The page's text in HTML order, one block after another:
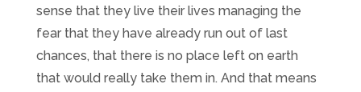
sense that they live their lives managing the
fear that they have already run out of last
chances, that there is no place left on earth
that would really take them in. And that means